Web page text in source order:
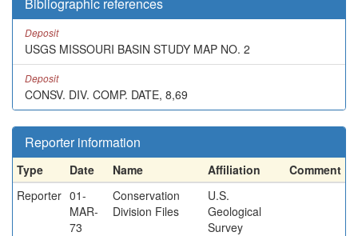
Deposit
USGS MISSOURI BASIN STUDY MAP NO. 2
Deposit
CONSV. DIV. COMP. DATE, 8,69
Reporter information
Type Date Name Affiliation
Comment
Reporter 01-
MAR-
73
Conservation
Division Files
U.S.
Geological
Survey